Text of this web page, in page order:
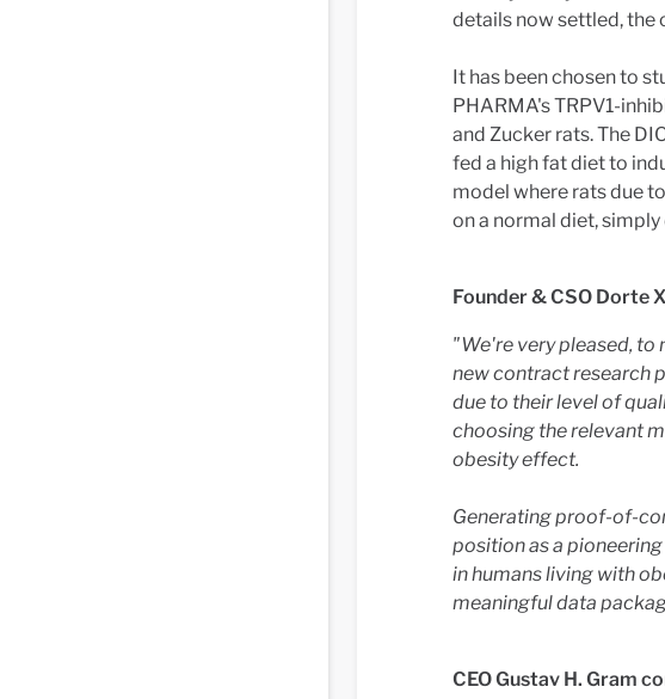
details now settled, the
It has been chosen to
PHARMA's TRPV1-
and Zucker rats. The
fed a high fat diet to
model where rats due
on a normal diet,
Founder & CSO Dorte
"We're very pleased, to
new contract research
due to their level of
choosing the relevant
obesity effect.
Generating proof-of-
position as a
in humans living with
meaningful data
CEO Gustav H. Gram